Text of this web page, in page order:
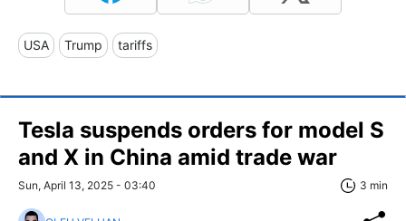
USA Trump tariffs
Tesla suspends orders for model S
and X in China amid trade war
Sun, April 13, 2025 - 03:40 3 min